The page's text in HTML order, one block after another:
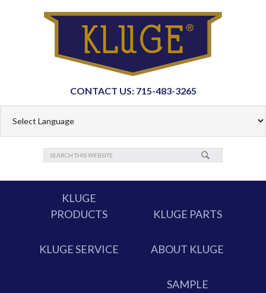
CONTACT US: 715-483-3265
KLUGE
PRODUCTS
KLUGE PARTS
KLUGE SERVICE ABOUT KLUGE
SAMPLE